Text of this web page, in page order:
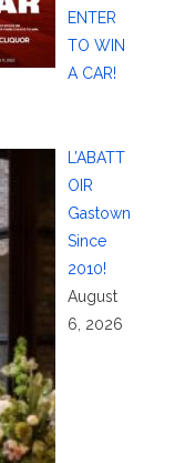
ENTER
TO WIN
A CAR!
L’ABATT
OIR
Gastown
Since
2010!
August
6, 2026